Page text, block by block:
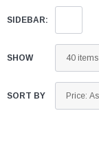
SIDEBAR:
SHOW
SORT BY